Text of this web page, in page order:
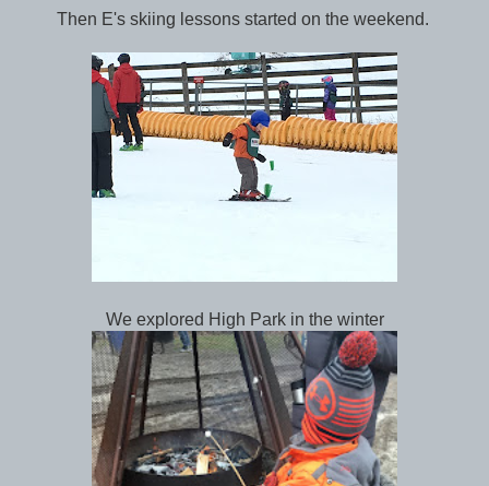
Then E's skiing lessons started on the weekend.
We explored High Park in the winter